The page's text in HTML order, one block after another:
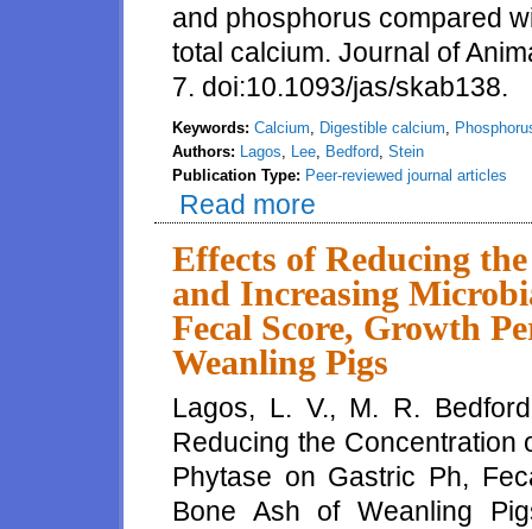
and phosphorus compared
total calcium. Journal of
7. doi:10.1093/jas/skab138.
Keywords: Calcium, Digestible calcium,
Authors: Lagos, Lee, Bedford, Stein
Publication Type: Peer-reviewed journal articles
Read more
reduced excretion of calcium
based on values for total
Effects of Reducing
and Increasing
Fecal Score, Growth
Weanling Pigs
Lagos, L. V., M. R.
Reducing the Concentration
Phytase on Gastric Ph,
Bone Ash of Weanling